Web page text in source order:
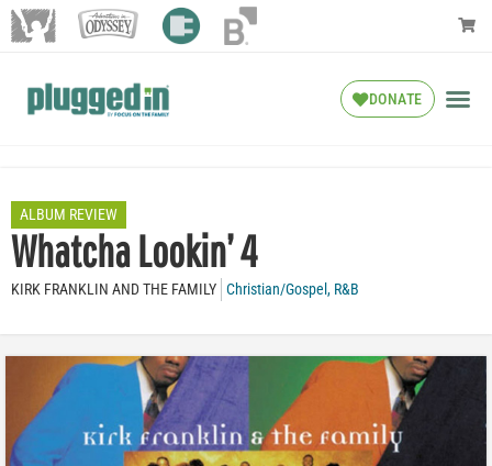
DONATE
ALBUM REVIEW
Whatcha Lookin’ 4
KIRK FRANKLIN AND THE FAMILY Christian/Gospel , R&B